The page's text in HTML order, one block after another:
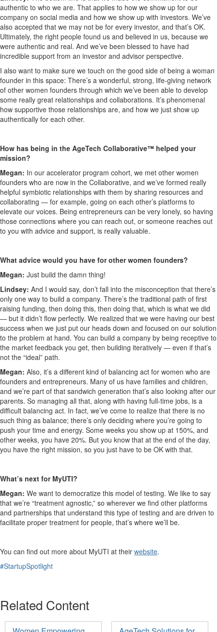
authentic to who we are. That applies to how we show up for our
company on social media and how we show up with investors. We’ve
also accepted that we may not be for every investor, and that’s OK.
Ultimately, the right people found us and believed in us, because we
were authentic and real. And we’ve been blessed to have had
incredible support from an investor and advisor perspective.
I also want to make sure we touch on the good side of being a woman
founder in this space: There’s a wonderful, strong, life-giving network
of other women founders through which we’ve been able to develop
some really great relationships and collaborations. It’s phenomenal
how supportive those relationships are, and how we just show up
authentically for each other.
How has being in the AgeTech Collaborative™ helped your
mission?
Megan: In our accelerator program cohort, we met other women
founders who are now in the Collaborative, and we’ve formed really
helpful symbiotic relationships with them by sharing resources and
collaborating — for example, going on each other’s platforms to
elevate our voices. Being entrepreneurs can be very lonely, so having
those connections where you can reach out, or someone reaches out
to you with advice and support, is really valuable.
What advice would you have for other women founders?
Megan: Just build the damn thing!
Lindsey: And I would say, don’t fall into the misconception that there’s
only one way to build a company. There’s the traditional path of first
raising funding, then doing this, then doing that, which is what we did
— but it didn’t flow perfectly. We realized that we were having our best
success when we just put our heads down and focused on our solution
to the problem at hand. You can build a company by being receptive to
the market feedback you get, then building iteratively — even if that’s
not the “ideal” path.
Megan: Also, it’s a different kind of balancing act for women who are
founders and entrepreneurs. Many of us have families and children,
and we’re part of that sandwich generation that’s also looking after our
parents. So managing all that, along with having full-time jobs, is a
difficult balancing act. In fact, we’ve come to realize that there is no
such thing as balance; there’s only deciding where you’re going to
push your time and energy. Some weeks you show up at 150%, and
other weeks, you have 20%. But you know that at the end of the day,
you have the right mission, so you just have to be OK with that.
What’s next for MyUTI?
Megan: We want to democratize this model of testing. We like to say
that we’re “treatment agnostic,” so wherever we find other platforms
and partnerships that understand this type of testing and are driven to
facilitate proper treatment for people, that’s where we’ll be.
You can find out more about MyUTI at their website.
#StartupSpotlight
Related Content